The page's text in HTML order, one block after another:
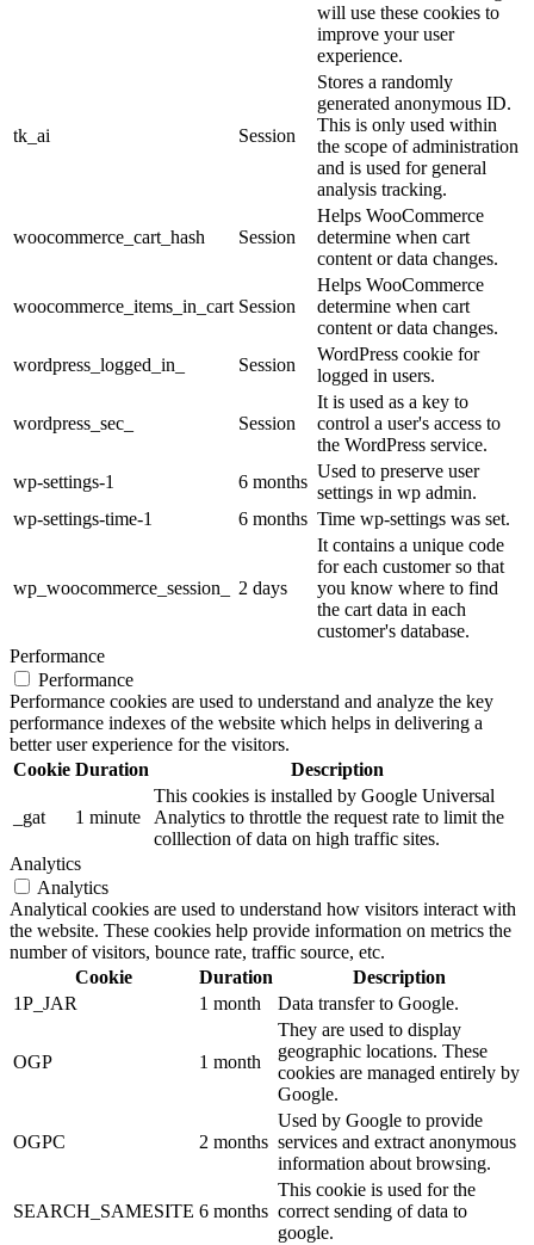
will use these cookies to
improve your user
experience.
tk_ai Session
Stores a randomly
generated anonymous ID.
This is only used within
the scope of administration
and is used for general
analysis tracking.
woocommerce_cart_hash Session
Helps WooCommerce
determine when cart
content or data changes.
woocommerce_items_in_cart Session
Helps WooCommerce
determine when cart
content or data changes.
wordpress_logged_in_
Session
WordPress cookie for
logged in users.
wordpress_sec_ Session
It is used as a key to
control a user's access to
the WordPress service.
wp-settings-1
6 months
Used to preserve user
settings in wp admin.
wp-settings-time-1
6 months Time wp-settings was set.
wp_woocommerce_session_ 2 days
It contains a unique code
for each customer so that
you know where to find
the cart data in each
customer's database.
Performance
Performance
Performance cookies are used to understand and analyze the key
performance indexes of the website which helps in delivering a
better user experience for the visitors.
Cookie Duration Description
_gat 1 minute
This cookies is installed by Google Universal
Analytics to throttle the request rate to limit the
colllection of data on high traffic sites.
Analytics
Analytics
Analytical cookies are used to understand how visitors interact with
the website. These cookies help provide information on metrics the
number of visitors, bounce rate, traffic source, etc.
Cookie
Duration
Description
1P_JAR
1 month Data transfer to Google.
OGP 1 month
They are used to display
geographic locations. These
cookies are managed entirely by
Google.
OGPC 2 months
Used by Google to provide
services and extract anonymous
information about browsing.
SEARCH_SAMESITE 6 months
This cookie is used for the
correct sending of data to
google.